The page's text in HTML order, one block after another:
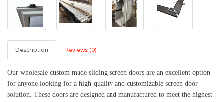
Description Reviews (0)
Our wholesale custom made sliding screen doors are an excellent option
for anyone looking for a high-quality and customizable screen door
solution. These doors are designed and manufactured to meet the highest